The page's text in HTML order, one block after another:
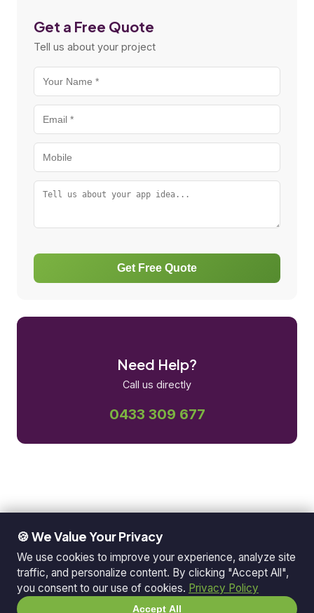
Get a Free Quote
Tell us about your project
Get Free Quote
Need Help?
Call us directly
0433 309 677
🍪 We Value Your Privacy
We use cookies to improve your experience, analyze site
traffic, and personalize content. By clicking "Accept All",
you consent to our use of cookies. Privacy Policy
Accept All